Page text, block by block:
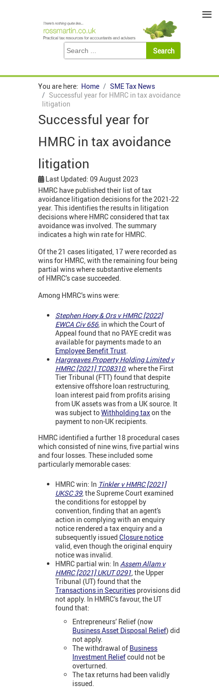
You are here: Home
SME Tax News
Successful year for HMRC in tax avoidance
litigation
Successful year for
HMRC in tax avoidance
litigation
Last Updated: 09 August 2023
HMRC have published their list of tax
avoidance litigation decisions for the 2021-22
year. This identifies the results in litigation
decisions where HMRC considered that tax
avoidance was involved. The summary
indicates a high win rate for HMRC.
Of the 21 cases litigated, 17 were recorded as
wins for HMRC, with the remaining four being
partial wins where substantive elements
of HMRC’s case succeeded.
Among HMRC’s wins were:
Stephen Hoey & Ors v HMRC [2022]
EWCA Civ 656, in which the Court of
Appeal found that no PAYE credit was
available for payments made to an
Employee Benefit Trust
Hargreaves Property Holding Limited v
HMRC [2021] TC08310, where the First
Tier Tribunal (FTT) found that despite
extensive offshore loan restructuring,
loan interest paid from profits arising
from UK assets was from a UK source. It
was subject toWithholding taxon the
payment to non-UK recipients.
HMRC identified a further 18 procedural cases
which consisted of nine wins, five partial wins
and four losses. These included some
particularly memorable cases:
HMRC win: In Tinkler v HMRC [2021]
UKSC 39, the Supreme Court examined
the conditions for estoppel by
convention, finding that an agent's
action in complying with an enquiry
notice rendered a tax enquiry and a
subsequently issued Closure notice
valid, even though the original enquiry
notice was invalid.
HMRC partial win: In Assem Allam v
HMRC [2021] UKUT 0291 , the Upper
Tribunal (UT) found that the
Transactions in Securities provisions did
not apply. In HMRC’s favour, the UT
found that:
Entrepreneurs’ Relief (now
Business Asset Disposal Relief) did
not apply.
The withdrawal of Business
Investment Reliefcould not be
overturned.
The tax returns had been validly
issued.
≡